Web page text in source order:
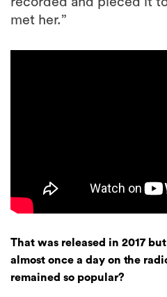
met her.”
That was released in 2017
almost once a day on the
remained so popular?